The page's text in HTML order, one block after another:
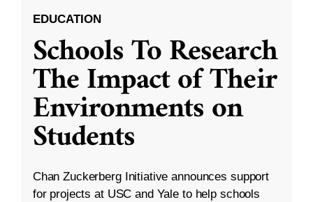
EDUCATION
Schools To Research
The Impact of Their
Environments on
Students
Chan Zuckerberg Initiative announces support
for projects at USC and Yale to help schools